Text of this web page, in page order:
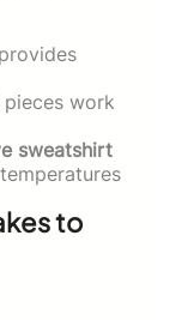
provides
pieces work
sweatshirt
to